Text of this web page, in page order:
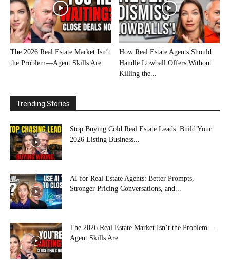
The 2026 Real Estate Market Isn’t
the Problem—Agent Skills Are
How Real Estate Agents Should
Handle Lowball Offers Without
Killing the...
Trending Stories
Stop Buying Cold Real Estate Leads: Build Your
2026 Listing Business...
AI for Real Estate Agents: Better Prompts,
Stronger Pricing Conversations, and...
The 2026 Real Estate Market Isn’t the Problem—
Agent Skills Are